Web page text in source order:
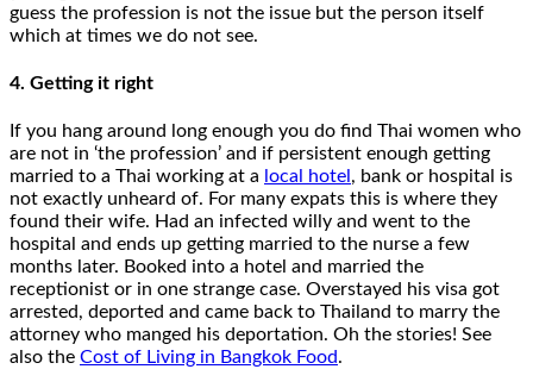
guess the profession is not the issue but the person itself
which at times we do not see.
4. Getting it right
If you hang around long enough you do find Thai women who
are not in ‘the profession’ and if persistent enough getting
married to a Thai working at a local hotel , bank or hospital is
not exactly unheard of. For many expats this is where they
found their wife. Had an infected willy and went to the
hospital and ends up getting married to the nurse a few
months later. Booked into a hotel and married the
receptionist or in one strange case. Overstayed his visa got
arrested, deported and came back to Thailand to marry the
attorney who manged his deportation. Oh the stories! See
also the Cost of Living in Bangkok Food.